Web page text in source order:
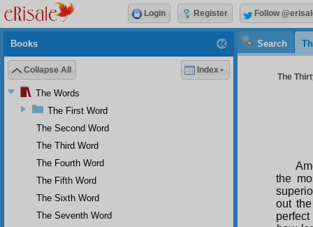
Search
The
the
out
Books
Collapse All Index
The Words
The First Word
The Second Word
The Third Word
The Fourth Word
The Fifth Word
The Sixth Word
The Seventh Word
Login Register Follow